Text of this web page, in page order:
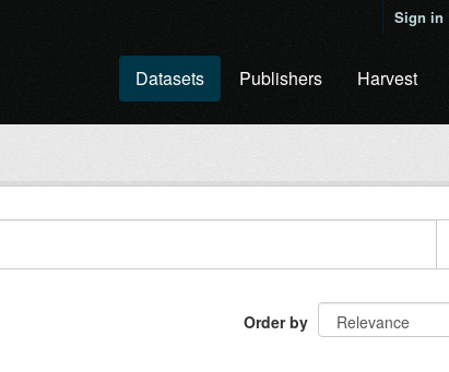
Sign in
Datasets Publishers Harvest
Order by